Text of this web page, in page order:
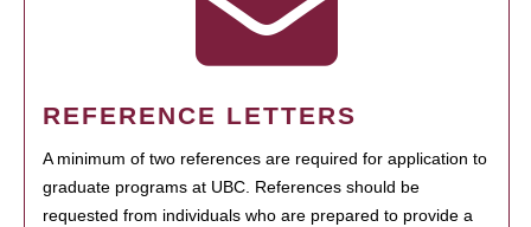
REFERENCE LETTERS
A minimum of two references are required for application to
graduate programs at UBC. References should be
requested from individuals who are prepared to provide a